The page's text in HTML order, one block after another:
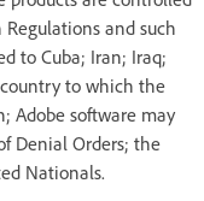
and such
to Cuba; Iran; Iraq;
to which the
Adobe software may
Denial Orders; the
Nationals.